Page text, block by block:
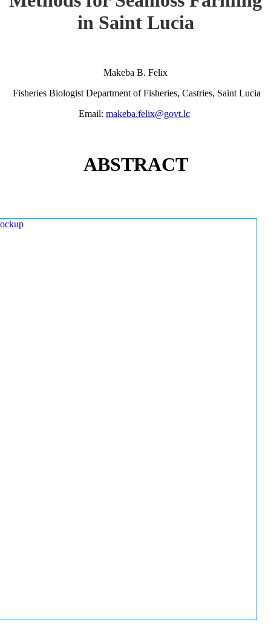
in Saint Lucia
Makeba B. Felix
Fisheries Biologist Department of Fisheries, Castries, Saint Lucia
Email: makeba.felix@govt.lc
ABSTRACT